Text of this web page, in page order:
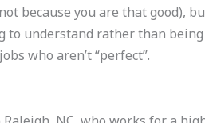
because you are that good),
to understand rather than
who aren’t “perfect”.